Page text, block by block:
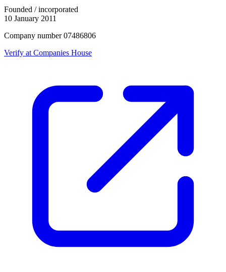
Founded / incorporated
10 January 2011
Company number 07486806
Verify at Companies House